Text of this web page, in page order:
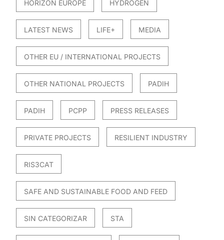
HORIZON EUROPE HYDROGEN
LATEST NEWS LIFE+ MEDIA
OTHER EU / INTERNATIONAL PROJECTS
OTHER NATIONAL PROJECTS PADIH
PADIH PCPP PRESS RELEASES
PRIVATE PROJECTS RESILIENT INDUSTRY
RIS3CAT
SAFE AND SUSTAINABLE FOOD AND FEED
SIN CATEGORIZAR STA